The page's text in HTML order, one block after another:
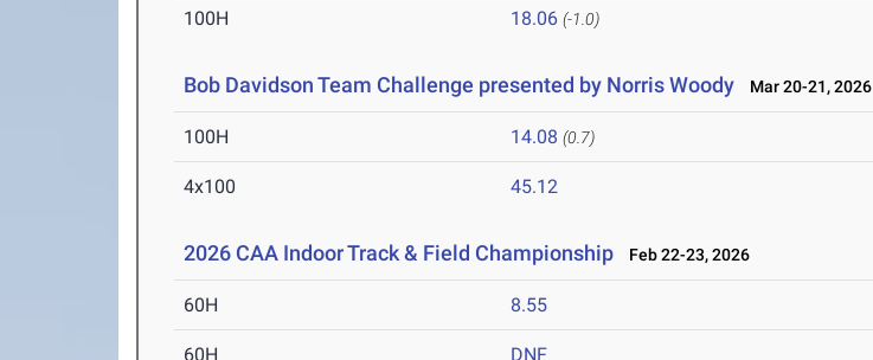
100H 18.06 (-1.0)
Bob Davidson Team Challenge presented by Norris Woody Mar 20-21, 2026
100H 14.08 (0.7)
4x100 45.12
2026 CAA Indoor Track & Field Championship Feb 22-23, 2026
60H 8.55
60H DNF